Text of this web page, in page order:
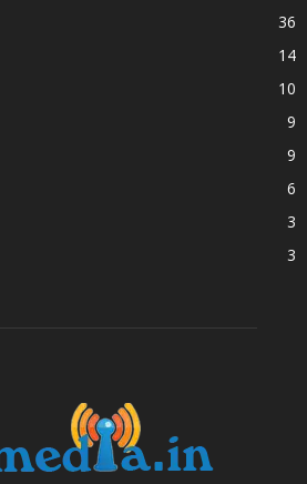
36
14
10
9
9
6
3
3